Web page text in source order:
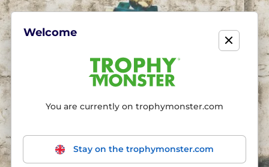
Welcome
You are currently on trophymonster.com
Stay on the trophymonster.com